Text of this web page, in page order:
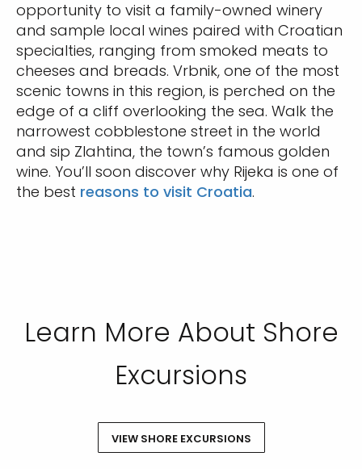
opportunity to visit a family-owned winery
and sample local wines paired with Croatian
specialties, ranging from smoked meats to
cheeses and breads. Vrbnik, one of the most
scenic towns in this region, is perched on the
edge of a cliff overlooking the sea. Walk the
narrowest cobblestone street in the world
and sip Zlahtina, the town’s famous golden
wine. You’ll soon discover why Rijeka is one of
the best reasons to visit Croatia.
Learn More About Shore
Excursions
VIEW SHORE EXCURSIONS